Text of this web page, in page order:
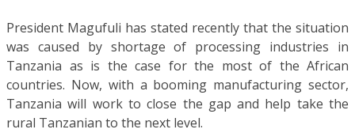
President Magufuli has stated recently that the situation
was caused by shortage of processing industries in
Tanzania as is the case for the most of the African
countries. Now, with a booming manufacturing sector,
Tanzania will work to close the gap and help take the
rural Tanzanian to the next level.